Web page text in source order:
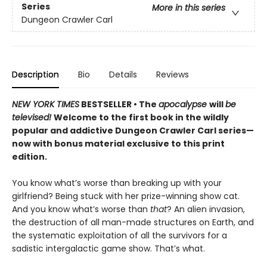
Series
More in this series
Dungeon Crawler Carl
Description Bio Details Reviews
NEW YORK TIMES BESTSELLER • The apocalypse willbe
televised!Welcome to the first book in the wildly
popular and addictive Dungeon Crawler Carl series—
now with bonus material exclusive to this print
edition.
You know what’s worse than breaking up with your
girlfriend? Being stuck with her prize-winning show cat.
And you know what’s worse than that? An alien invasion,
the destruction of all man-made structures on Earth, and
the systematic exploitation of all the survivors for a
sadistic intergalactic game show. That’s what.